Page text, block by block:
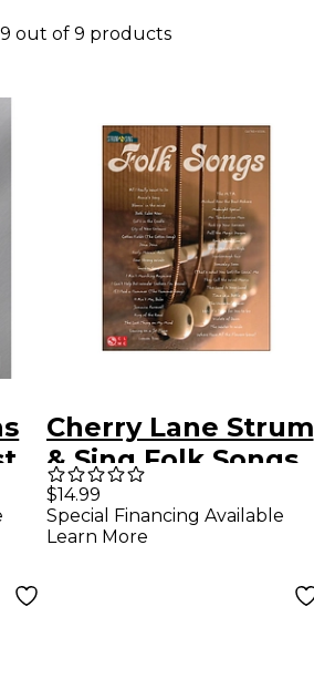
9 out of 9 products
Cherry Lane Strum
& Sing Folk Songs
for Easy Guitar
$14.99
Special Financing Available
Learn More